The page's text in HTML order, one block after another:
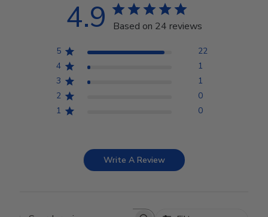
4.9 Based on 24 reviews
5
22
4
1
3
1
2
0
1
0
Write A Review